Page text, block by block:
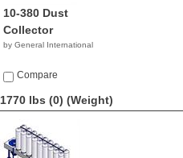
10-380 Dust
Collector
by General International
Compare
1770 lbs (0) (Weight)